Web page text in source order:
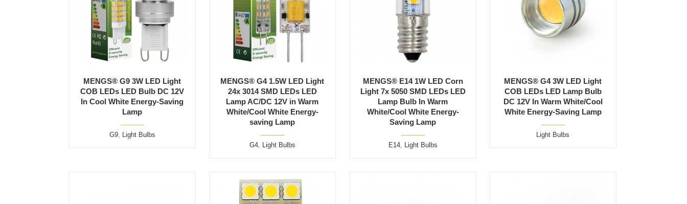
MENGS® G9 3W LED Light
COB LEDs LED Bulb DC 12V
In Cool White Energy-Saving
Lamp
G9, Light Bulbs
MENGS® G4 1.5W LED Light
24x 3014 SMD LEDs LED
Lamp AC/DC 12V in Warm
White/Cool White Energy-
saving Lamp
G4, Light Bulbs
MENGS® E14 1W LED Corn
Light 7x 5050 SMD LEDs LED
Lamp Bulb In Warm
White/Cool White Energy-
Saving Lamp
E14, Light Bulbs
MENGS® G4 3W LED Light
COB LEDs LED Lamp Bulb
DC 12V In Warm White/Cool
White Energy-Saving Lamp
Light Bulbs